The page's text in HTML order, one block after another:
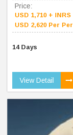
Price:
USD 1,710 +
USD 2,620 Per
14 Days
View Detail